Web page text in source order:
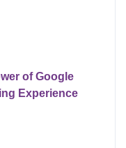
of Google
Experience